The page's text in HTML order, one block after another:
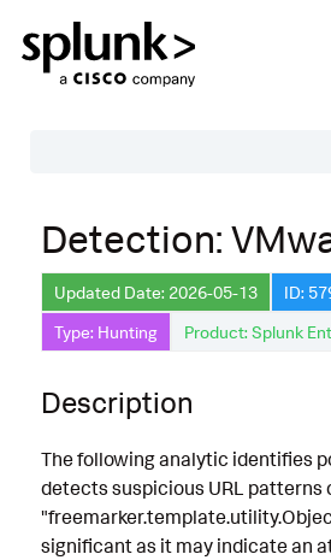
Description
Search
Data Source
Macros Used
CVE
Default Configuration
Detection:
Updated Date: 2026-05-13
ID:
Type: Hunting
Product: Splunk
Description
The following analytic identifies
detects suspicious URL patterns
significant as it may indicate an